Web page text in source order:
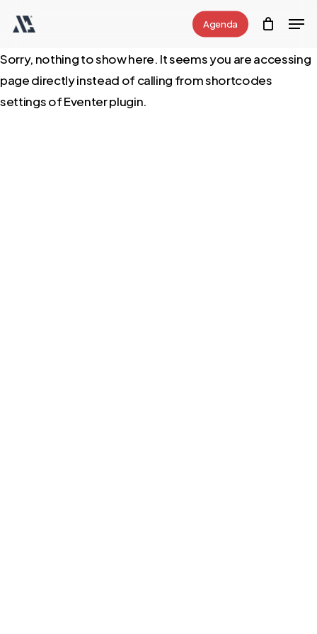
main
content
Agenda
Sorry, nothing to show here. It seems you are accessing
page directly instead of calling from shortcodes
settings of Eventer plugin.
Menu